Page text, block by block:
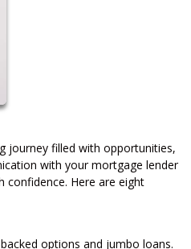
journey filled with opportunities,
with your mortgage lender
confidence. Here are eight
options and jumbo loans.